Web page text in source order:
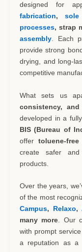
designed for
fabrication, sole
processes, strap
assembly. Each
provide strong
drying, and long-
competitive
What sets us
consistency, and
developed in a
BIS (Bureau of
offertoluene-free
create safer and
products.
Over the years,
of the most
Campus, Relaxo,
many more. Our
with prompt
a reputation as a